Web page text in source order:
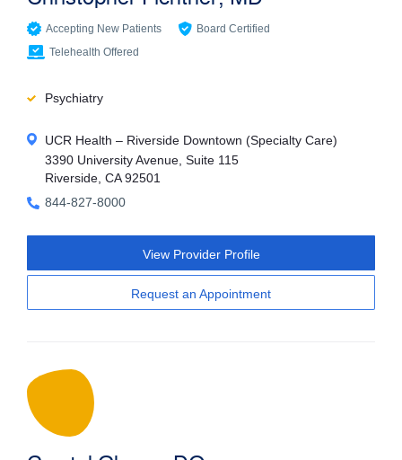
Accepting New Patients
Board Certified
Telehealth Offered
Psychiatry
UCR Health – Riverside Downtown (Specialty Care)
3390 University Avenue, Suite 115
Riverside, CA 92501
844-827-8000
View Provider Profile
Request an Appointment